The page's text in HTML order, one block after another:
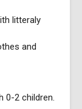
litteraly
and
0-2 children.